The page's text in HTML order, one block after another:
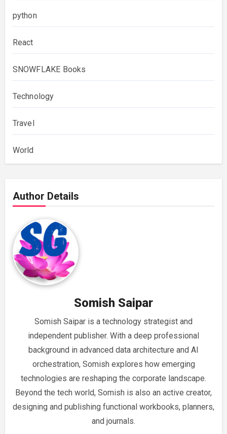
python
React
SNOWFLAKE Books
Technology
Travel
World
Author Details
Somish Saipar
Somish Saipar is a technology strategist and
independent publisher. With a deep professional
background in advanced data architecture and AI
orchestration, Somish explores how emerging
technologies are reshaping the corporate landscape.
Beyond the tech world, Somish is also an active creator,
designing and publishing functional workbooks, planners,
and journals.